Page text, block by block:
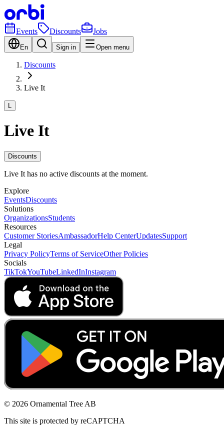
Events Discounts Jobs
En Sign in Open menu
Discounts
Live It
L
Live It
Discounts
Live It has no active discounts at the moment.
Explore
EventsDiscounts
Solutions
OrganizationsStudents
Resources
Customer StoriesAmbassadorHelp CenterUpdatesSupport
Legal
Privacy PolicyTerms of ServiceOther Policies
Socials
TikTokYouTubeLinkedInInstagram
© 2026 Ornamental Tree AB
This site is protected by reCAPTCHA